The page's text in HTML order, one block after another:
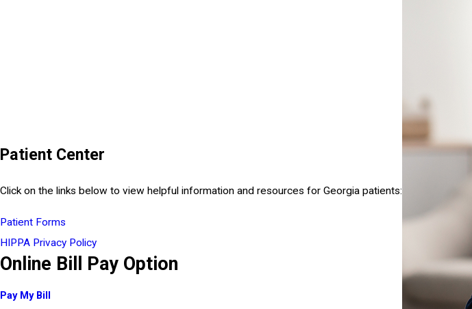
Patient Center
Click on the links below to view helpful information and resources for Georgia patients:
Patient Forms
HIPPA Privacy Policy
Online Bill Pay Option
Pay My Bill